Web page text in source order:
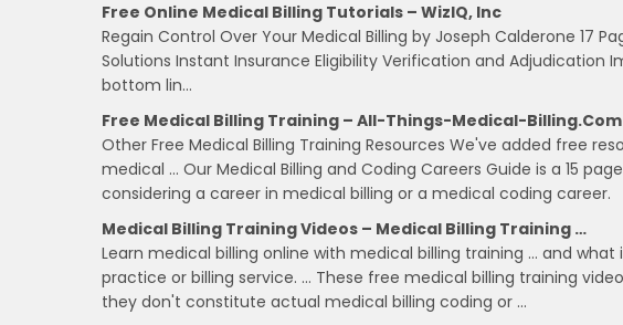
Free Online Medical Billing Tutorials – WizIQ, Inc
Regain Control Over Your Medical Billing by Joseph Calderone 17
Solutions Instant Insurance Eligibility Verification and Adjudication
bottom lin…
Free Medical Billing Training – All-Things-Medical-Billing.com
Other Free Medical Billing Training Resources We've added free
medical … Our Medical Billing and Coding Careers Guide is a 15
considering a career in medical billing or a medical coding career.
Medical Billing Training Videos – Medical Billing Training …
Learn medical billing online with medical billing training … and
practice or billing service. … These free medical billing training
they don't constitute actual medical billing coding or …